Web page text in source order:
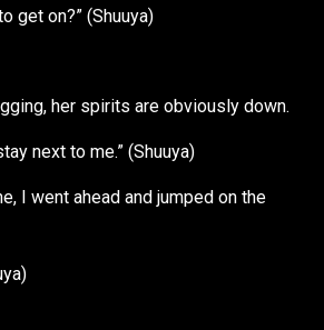
get on?” (Shuuya)
her spirits are obviously down.
next to me.” (Shuuya)
I went ahead and jumped on the